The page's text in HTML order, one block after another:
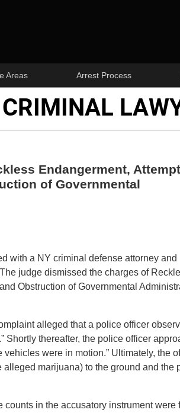
Areas Arrest Process
Endangerment,
of Governmental
with a NY criminal defense attorney and
judge dismissed the charges of
Obstruction of Governmental
alleged that a police officer
Shortly thereafter, the police officer
were in motion.” Ultimately, the
marijuana) to the ground and the
counts in the accusatory instrument were